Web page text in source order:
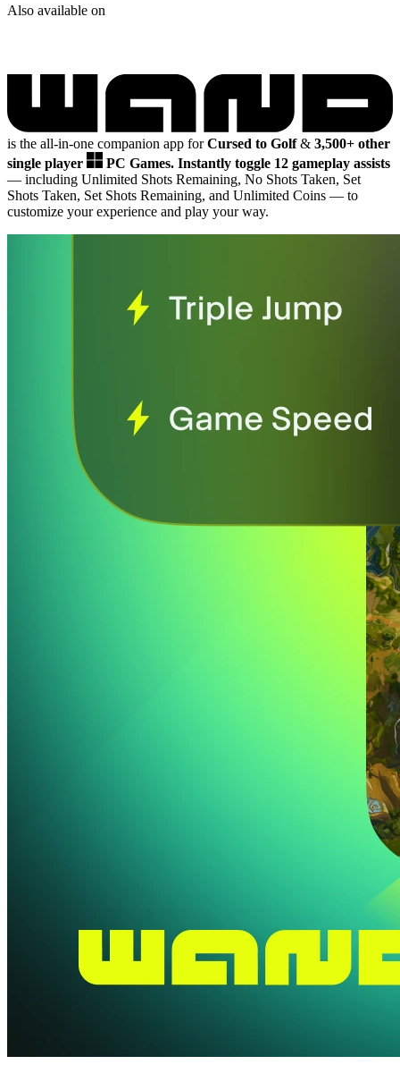
Also available on
is the all-in-one companion app forCursed to Golf& 3,500+ other
single player
PC Games. Instantly toggle 12 gameplay assists
— including Unlimited Shots Remaining, No Shots Taken, Set
Shots Taken, Set Shots Remaining, and Unlimited Coins — to
customize your experience and play your way.